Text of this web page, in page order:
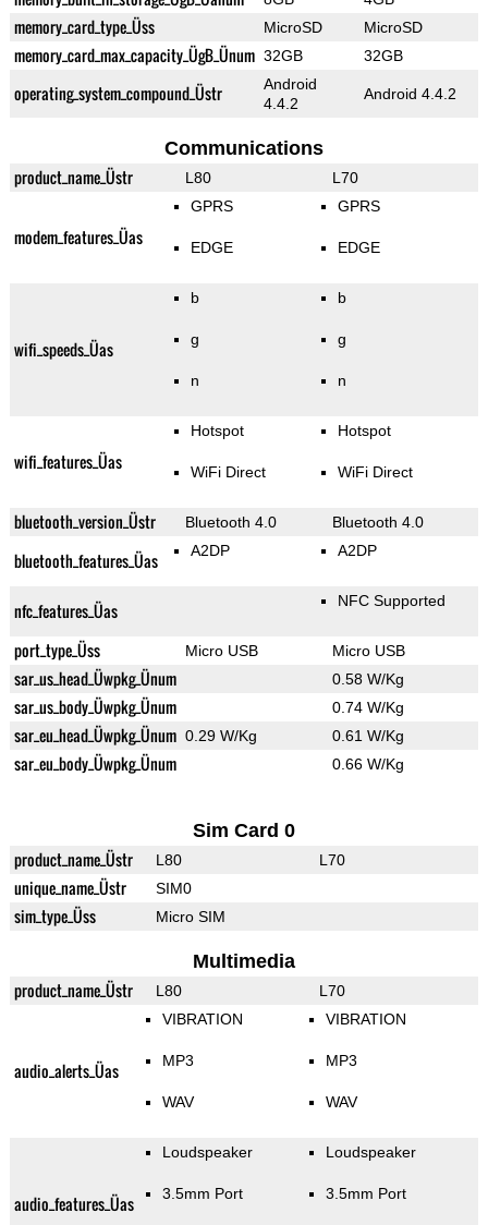
memory_card_type_Üss MicroSD MicroSD
memory_card_max_capacity_ÜgB_Ünum 32GB 32GB
operating_system_compound_Üstr
Android
4.4.2
Android 4.4.2
Communications
product_name_Üstr L80 L70
modem_features_Üas
GPRS
EDGE
GPRS
EDGE
wifi_speeds_Üas
b
g
n
b
g
n
wifi_features_Üas
Hotspot
WiFi Direct
Hotspot
WiFi Direct
bluetooth_version_Üstr Bluetooth 4.0 Bluetooth 4.0
bluetooth_features_Üas A2DP A2DP
nfc_features_Üas NFC Supported
port_type_Üss Micro USB Micro USB
sar_us_head_Üwpkg_Ünum 0.58 W/Kg
sar_us_body_Üwpkg_Ünum 0.74 W/Kg
sar_eu_head_Üwpkg_Ünum 0.29 W/Kg 0.61 W/Kg
sar_eu_body_Üwpkg_Ünum 0.66 W/Kg
Sim Card 0
product_name_Üstr L80 L70
unique_name_Üstr SIM0
sim_type_Üss Micro SIM
Multimedia
product_name_Üstr L80 L70
audio_alerts_Üas
VIBRATION
MP3
WAV
VIBRATION
MP3
WAV
audio_features_Üas
Loudspeaker
3.5mm Port
Loudspeaker
3.5mm Port